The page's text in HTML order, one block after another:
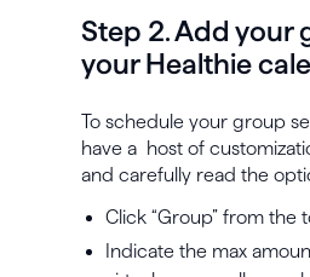
Step 2. Add your
your Healthie
To schedule your group
have a host of
and carefully read the
Click “Group” from the
Indicate the max